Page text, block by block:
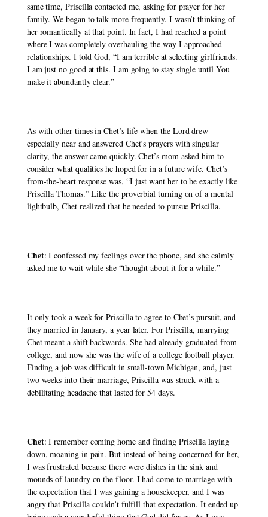
same time, Priscilla contacted me, asking for prayer for her
family. We began to talk more frequently. I wasn’t thinking of
her romantically at that point. In fact, I had reached a point
where I was completely overhauling the way I approached
relationships. I told God, “I am terrible at selecting girlfriends.
I am just no good at this. I am going to stay single until You
make it abundantly clear.”
As with other times in Chet’s life when the Lord drew
especially near and answered Chet’s prayers with singular
clarity, the answer came quickly. Chet’s mom asked him to
consider what qualities he hoped for in a future wife. Chet’s
from-the-heart response was, “I just want her to be exactly like
Priscilla Thomas.” Like the proverbial turning on of a mental
lightbulb, Chet realized that he needed to pursue Priscilla.
Chet: I confessed my feelings over the phone, and she calmly
asked me to wait while she “thought about it for a while.”
It only took a week for Priscilla to agree to Chet’s pursuit, and
they married in January, a year later. For Priscilla, marrying
Chet meant a shift backwards. She had already graduated from
college, and now she was the wife of a college football player.
Finding a job was difficult in small-town Michigan, and, just
two weeks into their marriage, Priscilla was struck with a
debilitating headache that lasted for 54 days.
Chet: I remember coming home and finding Priscilla laying
down, moaning in pain. But instead of being concerned for her,
I was frustrated because there were dishes in the sink and
mounds of laundry on the floor. I had come to marriage with
the expectation that I was gaining a housekeeper, and I was
angry that Priscilla couldn’t fulfill that expectation. It ended up